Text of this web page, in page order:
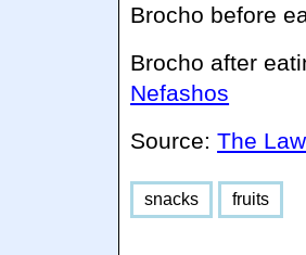
Brocho before
Brocho after
Nefashos
Source:The
snacks fruits